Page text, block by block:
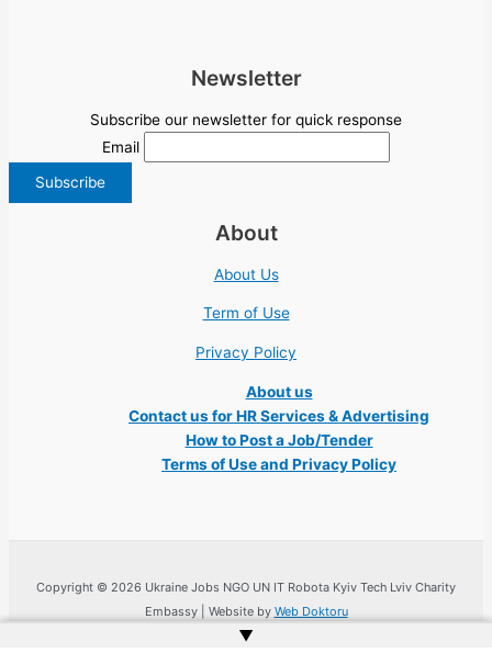
Newsletter
Subscribe our newsletter for quick response
Email
About
About Us
Term of Use
Privacy Policy
About us
Contact us for HR Services & Advertising
How to Post a Job/Tender
Terms of Use and Privacy Policy
Copyright © 2026 Ukraine Jobs NGO UN IT Robota Kyiv Tech Lviv Charity
Embassy | Website by Web Doktoru
▲